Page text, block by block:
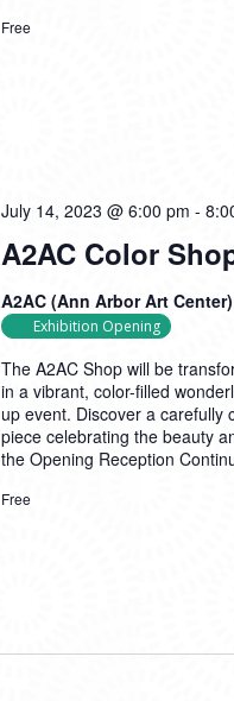
Free
A2AC Color
July 14, 2023 @ 6:00 pm -
A2AC (Ann Arbor Art Center)
Exhibition Opening
The A2AC Shop will be
in a vibrant, color-filled
up event. Discover a carefully
piece celebrating the beauty
the Opening Reception
Free